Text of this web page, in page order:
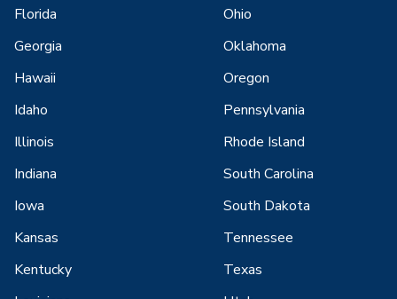
Florida
Georgia
Hawaii
Idaho
Illinois
Indiana
Iowa
Kansas
Kentucky
Ohio
Oklahoma
Oregon
Pennsylvania
Rhode Island
South Carolina
South Dakota
Tennessee
Texas